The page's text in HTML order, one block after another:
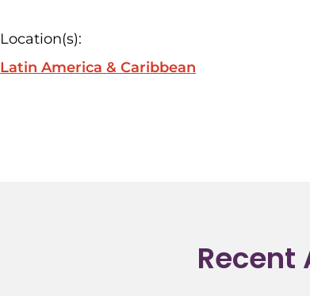
Location(s):
Latin America & Caribbean
Recent